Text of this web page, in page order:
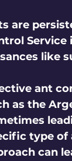
are
Service
like
ant
as the
type of
can